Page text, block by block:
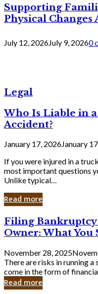
Supporting
Physical
July 12, 2026July 9, 20260
Legal
Who Is Liable in
Accident?
January 17, 2026January
If you were injured in a
most important questions
Unlike typical…
Read more
Filing
Bankruptcy
as
a
Small
Business
Owner:
What
Filing Bankruptcy
Owner: What You
November 28, 2025
There are risks in running a
come in the form of
Read more